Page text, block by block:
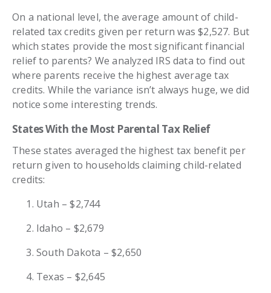
On a national level, the average amount of child-
related tax credits given per return was $2,527. But
which states provide the most significant financial
relief to parents? We analyzed IRS data to find out
where parents receive the highest average tax
credits. While the variance isn’t always huge, we did
notice some interesting trends.
States With the Most Parental Tax Relief
These states averaged the highest tax benefit per
return given to households claiming child-related
credits:
Utah – $2,744
Idaho – $2,679
South Dakota – $2,650
Texas – $2,645